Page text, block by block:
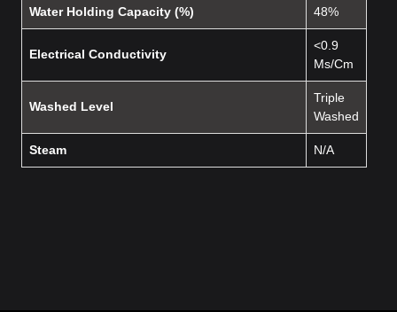
Water Holding Capacity (%) 48%
Electrical Conductivity
<0.9
Ms/Cm
Washed Level
Triple
Washed
Steam N/A